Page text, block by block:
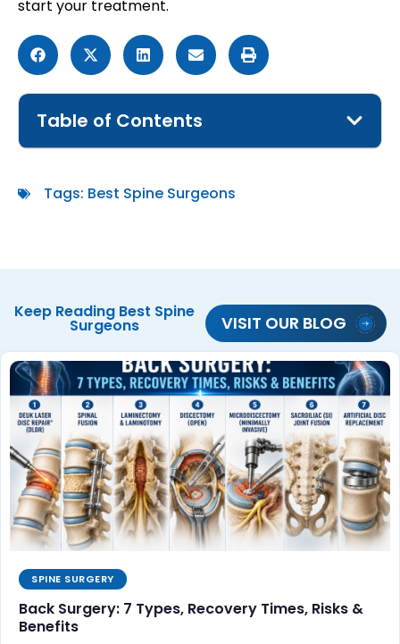
start your treatment.
Table of Contents
Tags: Best Spine Surgeons
Keep Reading Best Spine
Surgeons VISIT OUR BLOG
SPINE SURGERY
Back Surgery: 7 Types, Recovery Times, Risks &
Benefits